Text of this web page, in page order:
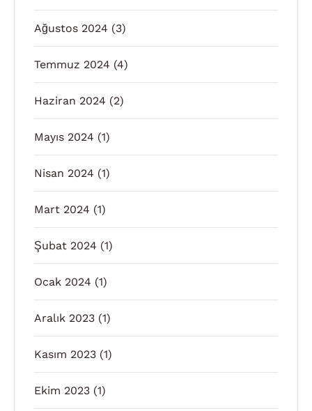
Ağustos 2024 (3)
Temmuz 2024 (4)
Haziran 2024 (2)
Mayıs 2024 (1)
Nisan 2024 (1)
Mart 2024 (1)
Şubat 2024 (1)
Ocak 2024 (1)
Aralık 2023 (1)
Kasım 2023 (1)
Ekim 2023 (1)